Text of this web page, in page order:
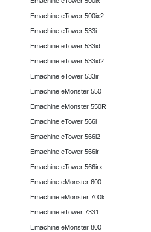
Emachine eTower 500ix2
Emachine eTower 533i
Emachine eTower 533id
Emachine eTower 533id2
Emachine eTower 533ir
Emachine eMonster 550
Emachine eMonster 550R
Emachine eTower 566i
Emachine eTower 566i2
Emachine eTower 566ir
Emachine eTower 566irx
Emachine eMonster 600
Emachine eMonster 700k
Emachine eTower 7331
Emachine eMonster 800